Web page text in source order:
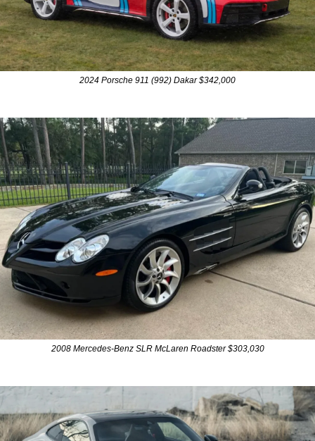
2024 Porsche 911 (992) Dakar $342,000
2008 Mercedes-Benz SLR McLaren Roadster $303,030